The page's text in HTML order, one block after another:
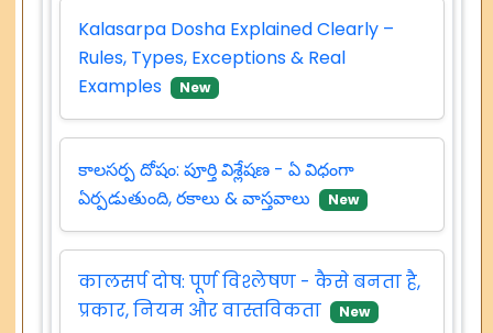
Kalasarpa Dosha Explained Clearly –
Rules, Types, Exceptions & Real
Examples
New
కాలసర్ప దోషం: పూర్తి విశ్లేషణ - ఏ విధంగా
ఏర్పడుతుంది, రకాలు & వాస్తవాలు
New
कालसर्प दोष: पूर्ण विश्लेषण - कैसे बनता है,
प्रकार, नियम और वास्तविकता
New